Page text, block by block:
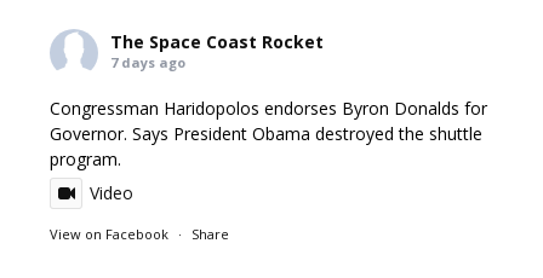
The Space Coast Rocket
7 days ago
Congressman Haridopolos endorses Byron Donalds for
Governor. Says President Obama destroyed the shuttle
program.
Video
View on Facebook · Share